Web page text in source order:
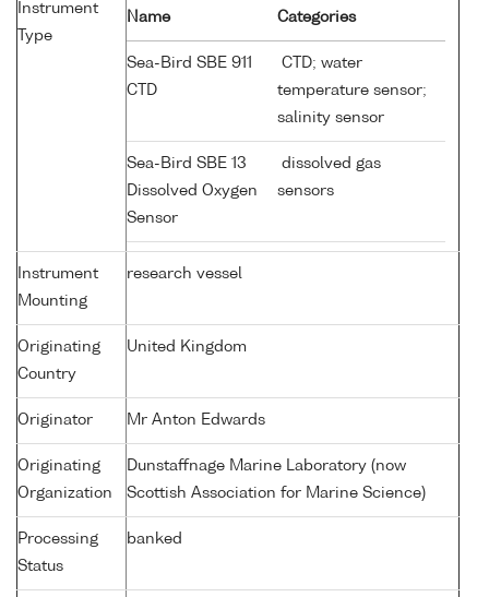
Instrument
Type
Name Categories
Sea-Bird SBE 911
CTD
CTD; water
temperature sensor;
salinity sensor
Sea-Bird SBE 13
Dissolved Oxygen
Sensor
dissolved gas
sensors
Instrument
Mounting
research vessel
Originating
Country
United Kingdom
Originator Mr Anton Edwards
Originating
Organization
Dunstaffnage Marine Laboratory (now
Scottish Association for Marine Science)
Processing
Status
banked